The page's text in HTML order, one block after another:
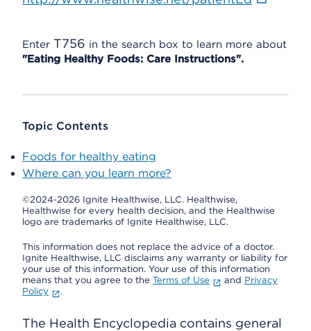
Enter T756 in the search box to learn more about
"Eating Healthy Foods: Care Instructions".
Topic Contents
Foods for healthy eating
Where can you learn more?
©2024-2026 Ignite Healthwise, LLC. Healthwise,
Healthwise for every health decision, and the Healthwise
logo are trademarks of Ignite Healthwise, LLC.
This information does not replace the advice of a doctor.
Ignite Healthwise, LLC disclaims any warranty or liability for
your use of this information. Your use of this information
means that you agree to the Terms of Use and Privacy
Policy
.
The Health Encyclopedia contains general